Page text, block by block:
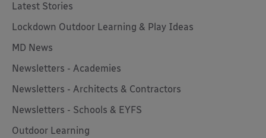
Latest Stories
Lockdown Outdoor Learning & Play Ideas
MD News
Newsletters - Academies
Newsletters - Architects & Contractors
Newsletters - Schools & EYFS
Outdoor Learning